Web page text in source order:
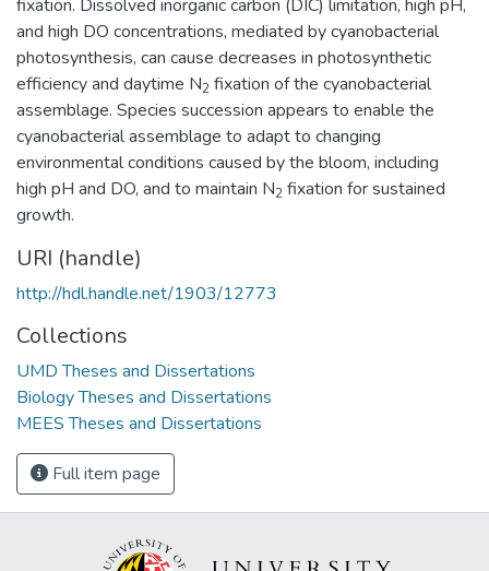
fixation. Dissolved inorganic carbon (DIC) limitation, high pH,
and high DO concentrations, mediated by cyanobacterial
photosynthesis, can cause decreases in photosynthetic
efficiency and daytime N2 fixation of the cyanobacterial
assemblage. Species succession appears to enable the
cyanobacterial assemblage to adapt to changing
environmental conditions caused by the bloom, including
high pH and DO, and to maintain N2 fixation for sustained
growth.
URI (handle)
http://hdl.handle.net/1903/12773
Collections
UMD Theses and Dissertations
Biology Theses and Dissertations
MEES Theses and Dissertations
Full item page